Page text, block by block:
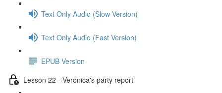
Text Only Audio (Slow Version)
Text Only Audio (Fast Version)
EPUB Version
Lesson 22 - Veronica's party report